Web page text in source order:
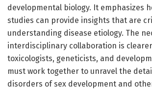
developmental biology. It emphasizes
studies can provide insights that are
understanding disease etiology. The
interdisciplinary collaboration is
toxicologists, geneticists, and
must work together to unravel the
disorders of sex development and